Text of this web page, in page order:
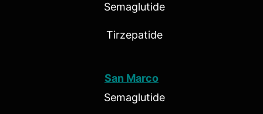
Semaglutide
Tirzepatide
San Marco
Semaglutide